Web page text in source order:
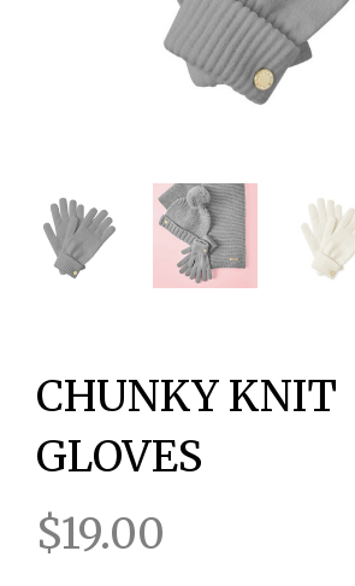
CHUNKY KNIT
GLOVES
$19.00